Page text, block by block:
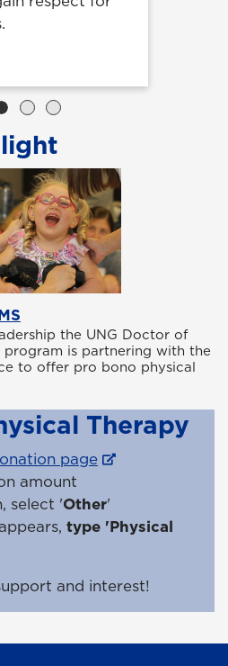
the UNG Doctor of
program is partnering with the
to offer pro bono physical
Therapy
page
amount
select 'Other'
type 'Physical
and interest!